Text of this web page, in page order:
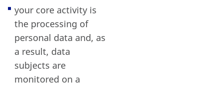
your core activity is
the processing of
personal data and, as
a result, data
subjects are
monitored on a